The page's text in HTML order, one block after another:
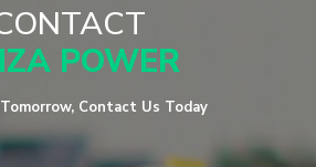
POWER
Contact Us Today